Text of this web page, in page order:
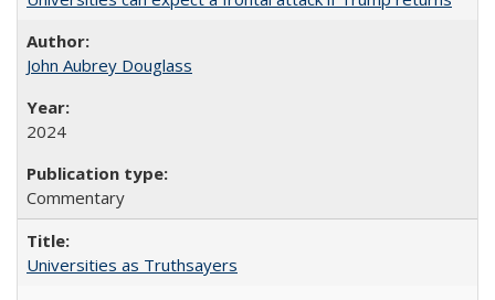
John Aubrey Douglass
2024
Commentary
Universities as Truthsayers